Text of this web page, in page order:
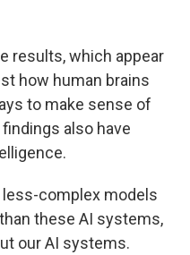
results, which appear
how human brains
to make sense of
also have
less-complex models
these AI systems,
our AI systems.